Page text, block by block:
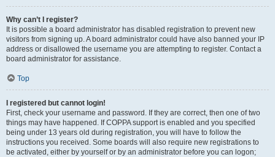
Why can’t I register?
It is possible a board administrator has disabled registration to prevent new
visitors from signing up. A board administrator could have also banned your IP
address or disallowed the username you are attempting to register. Contact a
board administrator for assistance.
Top
I registered but cannot login!
First, check your username and password. If they are correct, then one of two
things may have happened. If COPPA support is enabled and you specified
being under 13 years old during registration, you will have to follow the
instructions you received. Some boards will also require new registrations to
be activated, either by yourself or by an administrator before you can logon;